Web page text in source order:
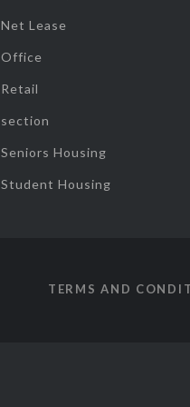
Net Lease
Office
Retail
section
Seniors Housing
Student Housing
TERMS AND